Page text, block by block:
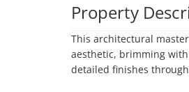
Property
This architectural
aesthetic, brimming
detailed finishes